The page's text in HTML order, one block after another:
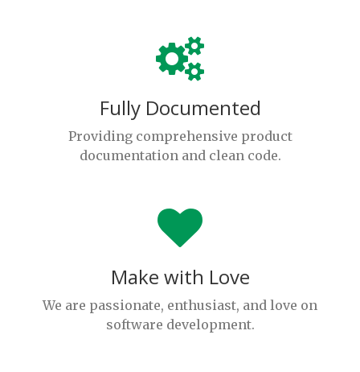
Fully Documented
Providing comprehensive product
documentation and clean code.
Make with Love
We are passionate, enthusiast, and love on
software development.